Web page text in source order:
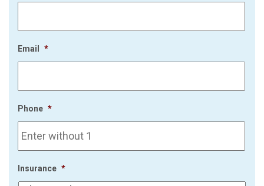
Email *
Phone *
Insurance *